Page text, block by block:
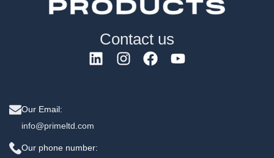
Contact us
Our Email:
info@primeltd.com
Our phone number: